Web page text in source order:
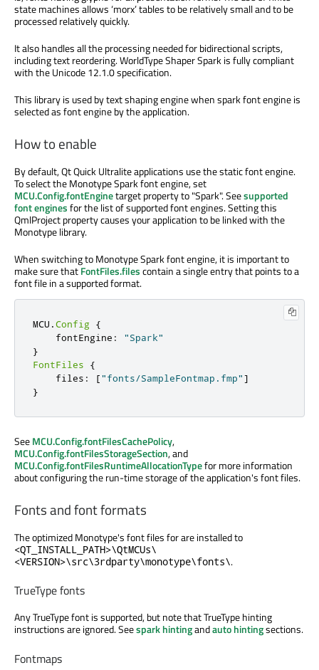
state machines allows ‘morx’ tables to be relatively small and to be
processed relatively quickly.
It also handles all the processing needed for bidirectional scripts,
including text reordering. WorldType Shaper Spark is fully compliant
with the Unicode 12.1.0 specification.
This library is used by text shaping engine when spark font engine is
selected as font engine by the application.
How to enable
By default, Qt Quick Ultralite applications use the static font engine.
To select the Monotype Spark font engine, set
MCU.Config.fontEnginetarget property to "Spark". Seesupported
font enginesfor the list of supported font engines. Setting this
QmlProject property causes your application to be linked with the
Monotype library.
When switching to Monotype Spark font engine, it is important to
make sure thatFontFiles.filescontain a single entry that points to a
font file in a supported format.
MCU .Config {
    fontEngine
:
"Spark"
}
FontFiles
{
    files
: ["fonts/SampleFontmap.fmp"]
}
SeeMCU.Config.fontFilesCachePolicy,
MCU.Config.fontFilesStorageSection, and
MCU.Config.fontFilesRuntimeAllocationTypefor more information
about configuring the run-time storage of the application's font files.
Fonts and font formats
The optimized Monotype's font files for are installed to
<QT_INSTALL_PATH>\QtMCUs\
<VERSION>\src\3rdparty\monotype\fonts\.
TrueType fonts
Any TrueType font is supported, but note that TrueType hinting
instructions are ignored. Seespark hintingandauto hintingsections.
Fontmaps